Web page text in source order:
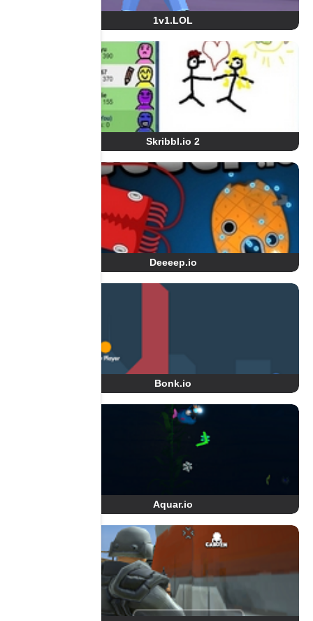
1v1.LOL
Skribbl.io 2
Deeeep.io
Bonk.io
Aquar.io